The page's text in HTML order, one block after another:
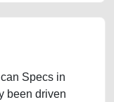
Specs in
been driven